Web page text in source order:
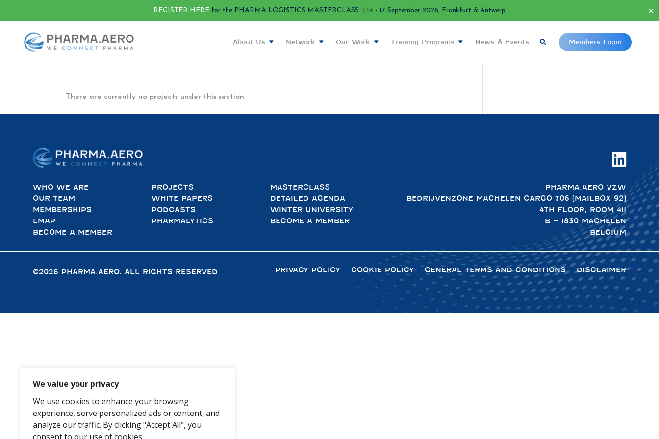
REGISTER HERE for the PHARMA LOGISTICS MASTERCLASS | 14 - 17 September 2026, Frankfurt & Antwerp ✕
We value your privacy
We use cookies to enhance your browsing
experience, serve personalized ads or content, and
analyze our traffic. By clicking "Accept All", you
consent to our use of cookies.
About Us Network Our Work Training Programs News & Events Members Login
There are currently no projects under this section

WHO WE ARE
OUR TEAM
MEMBERSHIPS
LMAP
BECOME A MEMBER
PROJECTS
WHITE PAPERS
PODCASTS
PHARMALYTICS
MASTERCLASS
DETAILED AGENDA
WINTER UNIVERSITY
BECOME A MEMBER
PHARMA.AERO VZW
BEDRIJVENZONE MACHELEN CARGO 706 (MAILBOX 92)
4TH FLOOR, ROOM 411
B – 1830 MACHELEN
BELGIUM
©2026 PHARMA.AERO. ALL RIGHTS RESERVED PRIVACY POLICY COOKIE POLICY GENERAL TERMS AND CONDITIONS DISCLAIMER